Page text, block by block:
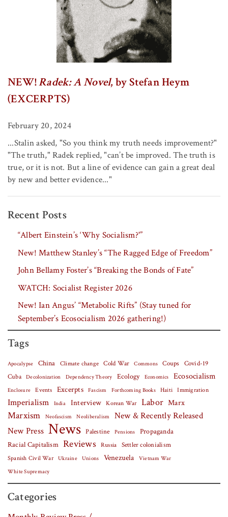
NEW!Radek: A Novel, by Stefan Heym
(EXCERPTS)
February 20, 2024
...Stalin asked, "So you think my truth needs improvement?"
"The truth," Radek replied, "can’t be improved. The truth is
true, or it is not. But a line of evidence can gain a great deal
by new and better evidence..."
Recent Posts
“Albert Einstein’s ‘Why Socialism?'”
New! Matthew Stanley’s “The Ragged Edge of Freedom”
John Bellamy Foster’s “Breaking the Bonds of Fate”
WATCH: Socialist Register 2026
New! Ian Angus’ “Metabolic Rifts” (Stay tuned for
September’s Ecosocialism 2026 gathering!)
Tags
Apocalypse China Climate change Cold War Commons Coups Covid-19
Cuba
Decolonization Dependency Theory Ecology Economics Ecosocialism
Enclosure Events Excerpts Fascism Forthcoming Books Haiti Immigration
Imperialism India Interview Korean War Labor Marx
Marxism Neofascism Neoliberalism
New & Recently Released
New Press News Palestine Pensions
Propaganda
Racial Capitalism Reviews Russia Settler colonialism
Spanish Civil War Ukraine Unions Venezuela Vietnam War
White Supremacy
Categories